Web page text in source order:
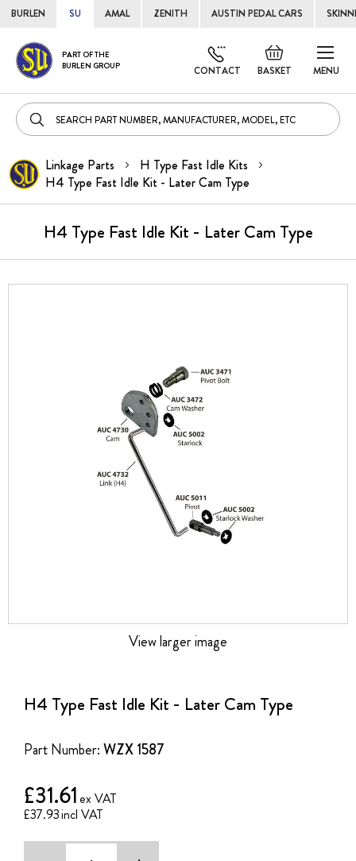
BURLEN SU AMAL ZENITH AUSTIN PEDAL CARS
MENU
PART OF THE
BURLEN GROUP
BASKET
Default
welcome
CONTACT
Skip
to
Linkage Parts
H Type Fast Idle Kits
H4 Type Fast Idle Kit - Later Cam Type
H4 Type Fast Idle Kit - Later Cam Type
H4 Type Fast Idle Kit - Later Cam Type
Part Number:WZX 1587
£37.93
£31.61
the
images
gallery
View larger image
beginning